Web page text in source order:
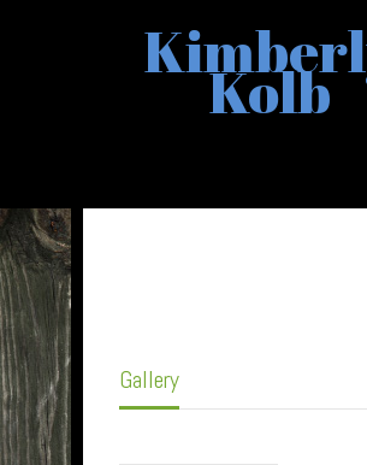
Kolb
Gallery